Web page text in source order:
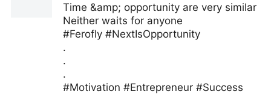
Time &amp; opportunity are very similar
Neither waits for anyone
#Ferofly #NextIsOpportunity
.
.
.
#Motivation #Entrepreneur #Success